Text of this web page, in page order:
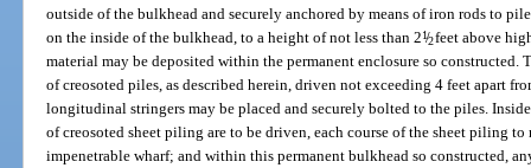
outside of the bulkhead and securely anchored by means of iron rods to
on the inside of the bulkhead, to a height of not less than 21/2feet above
material may be deposited within the permanent enclosure so constructed.
of creosoted piles, as described herein, driven not exceeding 4 feet apart
longitudinal stringers may be placed and securely bolted to the piles.
of creosoted sheet piling are to be driven, each course of the sheet piling
impenetrable wharf; and within this permanent bulkhead so constructed,